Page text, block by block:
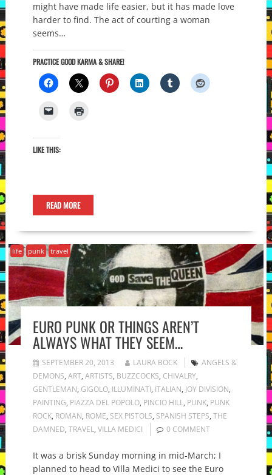
might have made life easier, but it has made love
harder to find. The act of courting a woman
seems…
PRACTICE GOOD KARMA & SHARE!
LIKE THIS:
READ MORE
life punk travel
EURO PUNK OR THINGS AREN’T
ALWAYS WHAT THEY SEEM…
SEPTEMBER 20, 2013 LAURA BOCK
ANGELS &
DEMONS, ART, ARTISTS, BUZZCOCKS, CHIVALRY,
GENTLEMAN, GIGOLO, ILLUMINATI, ITALIAN, JOY DIVISION,
PAINTING, PIAZZA DEL POPOLO, PINCIO HILL, PUNK, PUNK
ROCK, ROMAN, ROME, SEX PISTOLS, SPANISH STEPS, THE
DAMNED, TRAVEL, VILLA MEDICI 0 COMMENT
It was a brisk Sunday morning in mid-March; I
planned to head to Villa Medici to see the Euro